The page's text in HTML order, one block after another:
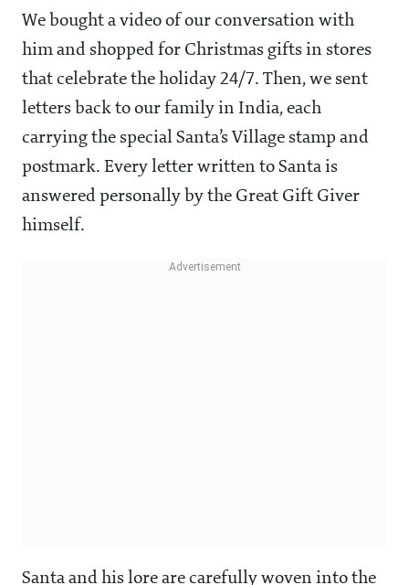
We bought a video of our conversation with
him and shopped for Christmas gifts in stores
that celebrate the holiday 24/7. Then, we sent
letters back to our family in India, each
carrying the special Santa’s Village stamp and
postmark. Every letter written to Santa is
answered personally by the Great Gift Giver
himself.
Santa and his lore are carefully woven into the